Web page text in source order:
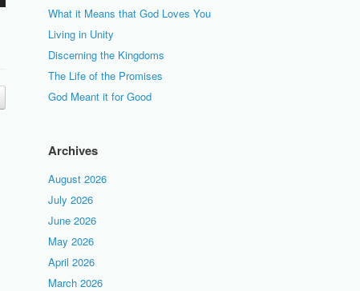
What it Means that God Loves You
Living in Unity
Discerning the Kingdoms
The Life of the Promises
God Meant it for Good
Archives
August 2026
July 2026
June 2026
May 2026
April 2026
March 2026